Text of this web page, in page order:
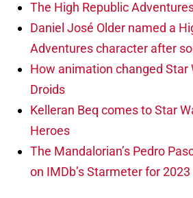
The High Republic
Daniel José Older named a
Adventures character after
How animation changed Star
Droids
Kelleran Beq comes to Star
Heroes
The Mandalorian’s Pedro
on IMDb’s Starmeter for 2023